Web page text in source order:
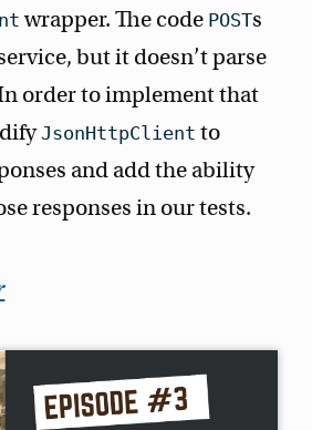
wrapper. The code POSTs
but it doesn’t parse
order to implement that
JsonHttpClient to
and add the ability
responses in our tests.